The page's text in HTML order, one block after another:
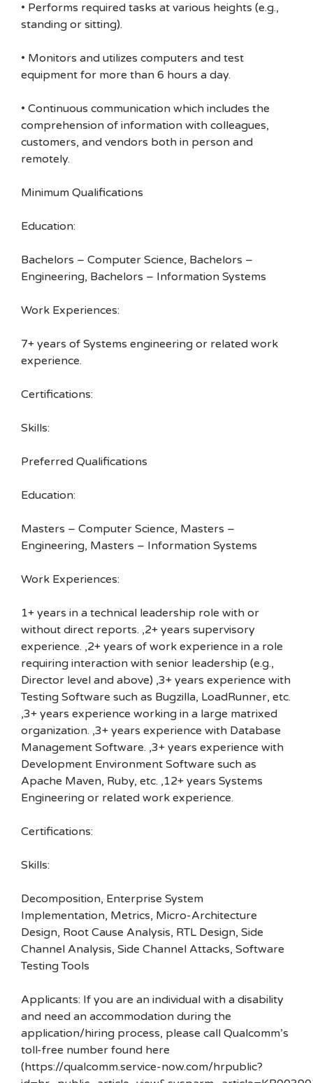
• Performs required tasks at various heights (e.g.,
standing or sitting).
• Monitors and utilizes computers and test
equipment for more than 6 hours a day.
• Continuous communication which includes the
comprehension of information with colleagues,
customers, and vendors both in person and
remotely.
Minimum Qualifications
Education:
Bachelors – Computer Science, Bachelors –
Engineering, Bachelors – Information Systems
Work Experiences:
7+ years of Systems engineering or related work
experience.
Certifications:
Skills:
Preferred Qualifications
Education:
Masters – Computer Science, Masters –
Engineering, Masters – Information Systems
Work Experiences:
1+ years in a technical leadership role with or
without direct reports. ,2+ years supervisory
experience. ,2+ years of work experience in a role
requiring interaction with senior leadership (e.g.,
Director level and above) ,3+ years experience with
Testing Software such as Bugzilla, LoadRunner, etc.
,3+ years experience working in a large matrixed
organization. ,3+ years experience with Database
Management Software. ,3+ years experience with
Development Environment Software such as
Apache Maven, Ruby, etc. ,12+ years Systems
Engineering or related work experience.
Certifications:
Skills:
Decomposition, Enterprise System
Implementation, Metrics, Micro-Architecture
Design, Root Cause Analysis, RTL Design, Side
Channel Analysis, Side Channel Attacks, Software
Testing Tools
Applicants: If you are an individual with a disability
and need an accommodation during the
application/hiring process, please call Qualcomm’s
toll-free number found here
(https://qualcomm.service-now.com/hrpublic?